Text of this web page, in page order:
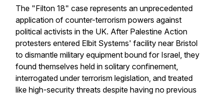
The "Filton 18" case represents an unprecedented
application of counter-terrorism powers against
political activists in the UK. After Palestine Action
protesters entered Elbit Systems' facility near Bristol
to dismantle military equipment bound for Israel, they
found themselves held in solitary confinement,
interrogated under terrorism legislation, and treated
like high-security threats despite having no previous